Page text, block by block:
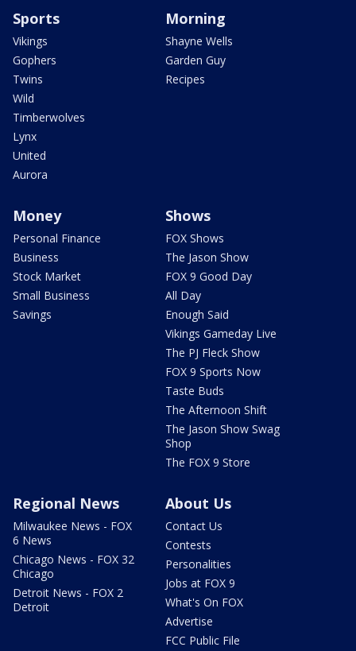
Sports
Vikings
Gophers
Twins
Wild
Timberwolves
Lynx
United
Aurora
Morning
Shayne Wells
Garden Guy
Recipes
Money
Personal Finance
Business
Stock Market
Small Business
Savings
Shows
FOX Shows
The Jason Show
FOX 9 Good Day
All Day
Enough Said
Vikings Gameday Live
The PJ Fleck Show
FOX 9 Sports Now
Taste Buds
The Afternoon Shift
The Jason Show Swag
Shop
The FOX 9 Store
Regional News
Milwaukee News - FOX
6 News
Chicago News - FOX 32
Chicago
Detroit News - FOX 2
Detroit
About Us
Contact Us
Contests
Personalities
Jobs at FOX 9
What's On FOX
Advertise
FCC Public File